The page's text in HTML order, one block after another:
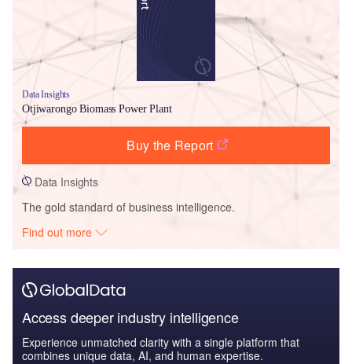
Data Insights
Otjiwarongo Biomass Power Plant
Buy the Report
Data Insights
The gold standard of business intelligence.
Find out more
Access deeper industry intelligence
Experience unmatched clarity with a single platform that
combines unique data, AI, and human expertise.